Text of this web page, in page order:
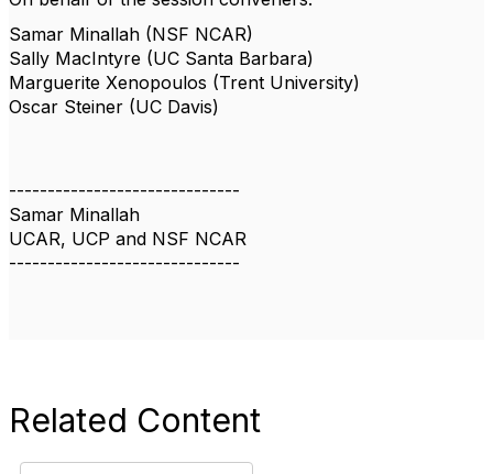
Samar Minallah (NSF NCAR)
Sally MacIntyre (UC Santa Barbara)
Marguerite Xenopoulos (Trent University)
Oscar Steiner (UC Davis)
------------------------------
Samar Minallah
UCAR, UCP and NSF NCAR
------------------------------
Related Content